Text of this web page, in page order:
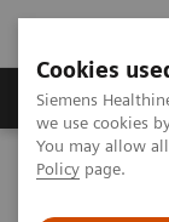
Cookies
Siemens
we use cookies
You may allow
Policy page.
Productos y
Siemens